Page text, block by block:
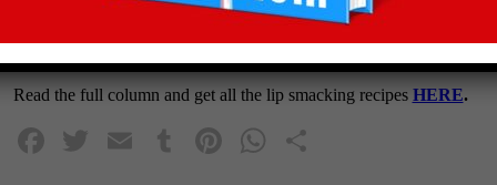
Read the full column and get all the lip smacking recipes HERE.
Facebook
Twitter
EmailTumblr
PinterestWhatsApp